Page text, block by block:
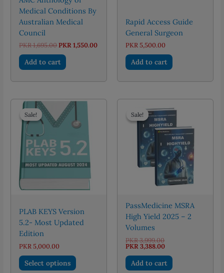
Medical Conditions By
Australian Medical
Council
PKR1,695.00Original
was:
PKR 1,695.00.
PKR 1,550.00Current
PKR 1,550.00.
Add to cart
Rapid Access Guide
General Surgeon
PKR 5,500.00
Add to cart
Sale!
Sale!
PLAB KEYS Version
5.2- Most Updated
Edition
PKR 5,000.00
Select options
This
product
Sale!
Sale!
PassMedicine MSRA
High Yield 2025 – 2
Volumes
PKR3,999.00Original
price
PKR 3,999.00.
PKR 3,388.00Current
is:
PKR 3,388.00.
Add to cart